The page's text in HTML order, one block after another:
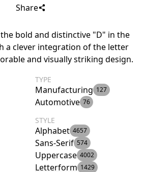
Share
bold and distinctive "D" in the
a clever integration of the letter
and visually striking design.
TYPE
Manufacturing 127
Automotive 76
STYLE
Alphabet 4657
Sans-Serif 574
Uppercase 4002
Letterform 1429